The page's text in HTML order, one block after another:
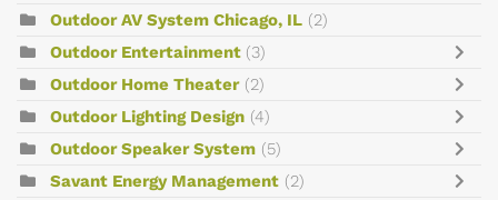
Outdoor AV System Chicago, IL (2)
Outdoor Entertainment (3)
Outdoor Home Theater (2)
Outdoor Lighting Design (4)
Outdoor Speaker System (5)
Savant Energy Management (2)